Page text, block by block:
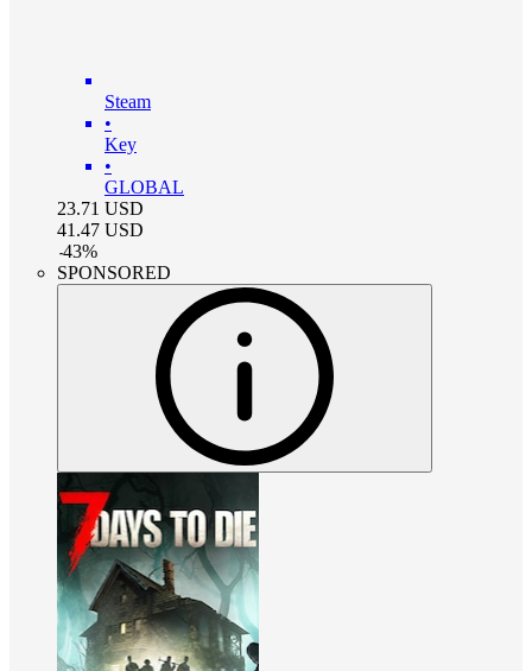
Steam
•
Key
•
GLOBAL
23.71 USD
41.47 USD
-43%
SPONSORED